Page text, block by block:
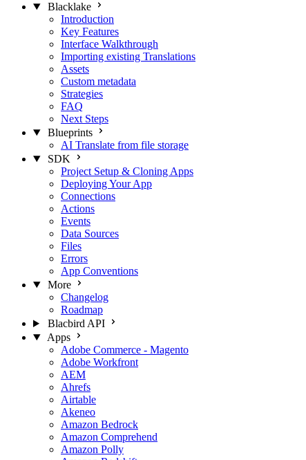
Blacklake
Introduction
Key Features
Interface Walkthrough
Importing existing Translations
Assets
Custom metadata
Strategies
FAQ
Next Steps
Blueprints
AI Translate from file storage
SDK
Project Setup & Cloning Apps
Deploying Your App
Connections
Actions
Events
Data Sources
Files
Errors
App Conventions
More
Changelog
Roadmap
Blacbird API
Apps
Adobe Commerce - Magento
Adobe Workfront
AEM
Ahrefs
Airtable
Akeneo
Amazon Bedrock
Amazon Comprehend
Amazon Polly